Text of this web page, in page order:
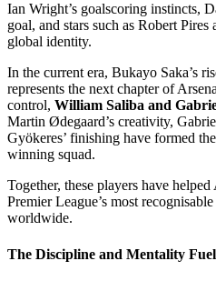
Ian Wright’s goalscoring instincts,
goal, and stars such as Robert Pires
global identity.
In the current era, Bukayo Saka’s
represents the next chapter of
control, William Saliba and
Martin Ødegaard’s creativity,
Gyökeres’ finishing have formed
winning squad.
Together, these players have
Premier League’s most
worldwide.
The Discipline and Mentality